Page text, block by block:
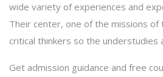
wide variety of experiences and
Their center, one of the missions of
critical thinkers so the understudies
Get admission guidance and free